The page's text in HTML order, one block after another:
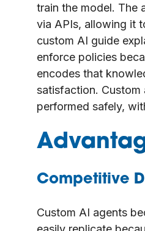
train the model. The
via APIs, allowing it
custom AI guide
enforce policies
encodes that
satisfaction. Custom
performed safely,
Competitive
Custom AI agents